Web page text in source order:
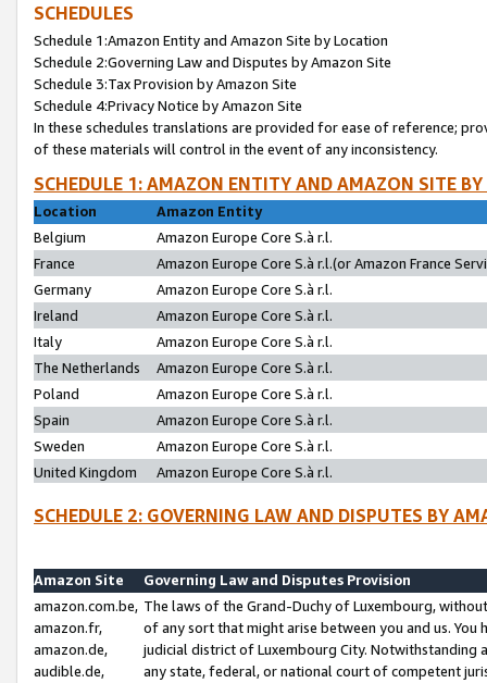
SCHEDULES
Schedule 1:Amazon Entity and Amazon Site by Location
Schedule 2:Governing Law and Disputes by Amazon Site
Schedule 3:Tax Provision by Amazon Site
Schedule 4:Privacy Notice by Amazon Site
In these schedules translations are provided for ease of reference;
of these materials will control in the event of any inconsistency.
SCHEDULE 1: AMAZON ENTITY AND AMAZON SITE
Location
Amazon Entity
Belgium
Amazon Europe Core S.à r.l.
France
Amazon Europe Core S.à r.l.(or Amazon France
Germany
Amazon Europe Core S.à r.l.
Ireland
Amazon Europe Core S.à r.l.
Italy
Amazon Europe Core S.à r.l.
The Netherlands
Amazon Europe Core S.à r.l.
Poland
Amazon Europe Core S.à r.l.
Spain
Amazon Europe Core S.à r.l.
Sweden
Amazon Europe Core S.à r.l.
United Kingdom
Amazon Europe Core S.à r.l.
SCHEDULE 2: GOVERNING LAW AND DISPUTES BY
Amazon Site
Governing Law and Disputes Provision
amazon.com.be,
amazon.fr,
amazon.de,
audible.de,
The laws of the Grand-Duchy of Luxembourg,
of any sort that might arise between you and us.
judicial district of Luxembourg City. Notwithstanding
any state, federal, or national court of competent